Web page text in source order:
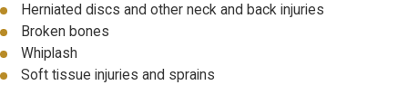
Herniated discs and other neck and back injuries
Broken bones
Whiplash
Soft tissue injuries and sprains